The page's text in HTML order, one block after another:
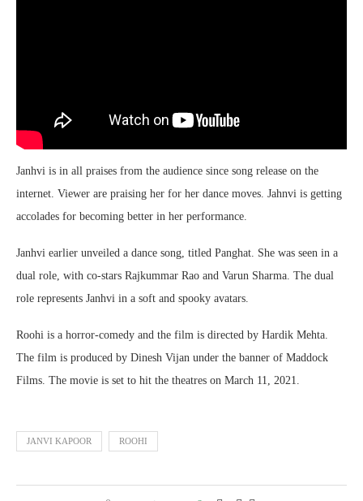
Janhvi is in all praises from the audience since song release on the
internet. Viewer are praising her for her dance moves. Jahnvi is getting
accolades for becoming better in her performance.
Janhvi earlier unveiled a dance song, titled Panghat. She was seen in a
dual role, with co-stars Rajkummar Rao and Varun Sharma. The dual
role represents Janhvi in a soft and spooky avatars.
Roohi is a horror-comedy and the film is directed by Hardik Mehta.
The film is produced by Dinesh Vijan under the banner of Maddock
Films. The movie is set to hit the theatres on March 11, 2021.
JANVI KAPOOR ROOHI